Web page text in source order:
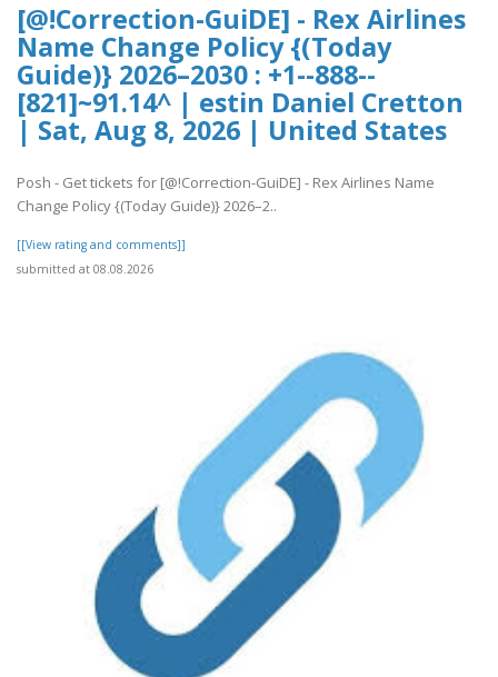
[@!Correction-GuiDE] - Rex Airlines
Name Change Policy {(Today
Guide)} 2026–2030 : +1--888--
[821]~91.14^ | estin Daniel Cretton
| Sat, Aug 8, 2026 | United States
Posh - Get tickets for [@!Correction-GuiDE] - Rex Airlines Name
Change Policy {(Today Guide)} 2026–2..
[[View rating and comments]]
submitted at 08.08.2026